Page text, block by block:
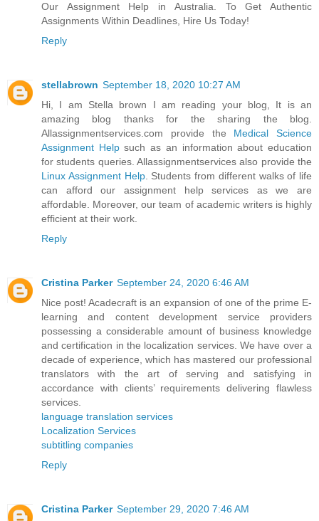
Our Assignment Help in Australia. To Get Authentic
Assignments Within Deadlines, Hire Us Today!
Reply
stellabrown September 18, 2020 10:27 AM
Hi, I am Stella brown I am reading your blog, It is an
amazing blog thanks for the sharing the blog.
Allassignmentservices.com provide the Medical Science
Assignment Helpsuch as an information about education
for students queries. Allassignmentservices also provide the
Linux Assignment Help. Students from different walks of life
can afford our assignment help services as we are
affordable. Moreover, our team of academic writers is highly
efficient at their work.
Reply
Cristina Parker September 24, 2020 6:46 AM
Nice post! Acadecraft is an expansion of one of the prime E-
learning and content development service providers
possessing a considerable amount of business knowledge
and certification in the localization services. We have over a
decade of experience, which has mastered our professional
translators with the art of serving and satisfying in
accordance with clients’ requirements delivering flawless
services.
language translation services
Localization Services
subtitling companies
Reply
Cristina Parker September 29, 2020 7:46 AM